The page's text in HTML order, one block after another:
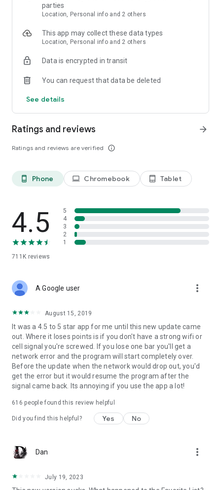
parties
Location, Personal info and 2 others
This app may collect these data types
Location, Personal info and 2 others
Data is encrypted in transit
You can request that data be deleted
See details
Ratings and reviews
Ratings and reviews are verified info_outline
arrow_forward
phone_android Phone laptop Chromebook tablet_android Tablet
4.5
711K reviews
5
4
3
2
1
A Google user more_vert
August 15, 2019
It was a 4.5 to 5 star app for me until this new update came
out. Where it loses points is if you don't have a strong wifi or
cell signal you're screwed. If you lose one bar you'll get a
network error and the program will start completely over.
Before the update when the network would drop out, you'd
get the error but it would resume the program after the
signal came back. Its annoying if you use the app a lot!
616 people found this review helpful
Did you find this helpful? Yes No
Dan more_vert
July 19, 2023